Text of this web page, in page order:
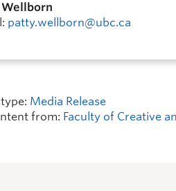
patty.wellborn@ubc.ca
Media Release
from: Faculty of Creative